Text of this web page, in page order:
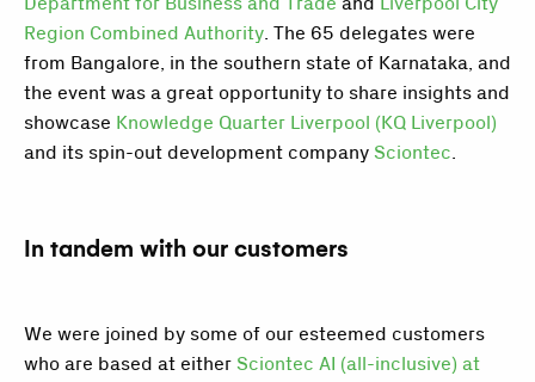
Region Combined Authority. The 65 delegates were
from Bangalore, in the southern state of Karnataka, and
the event was a great opportunity to share insights and
showcase Knowledge Quarter Liverpool (KQ Liverpool)
and its spin-out development company Sciontec.
In tandem with our customers
We were joined by some of our esteemed customers
who are based at either Sciontec AI (all-inclusive) at